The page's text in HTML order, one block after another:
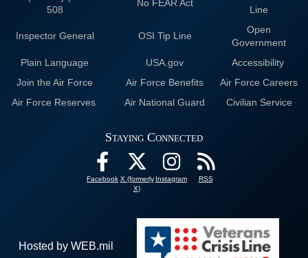
508
No FEAR Act
Line
Inspector General OSI Tip Line
Open
Government
Plain Language
USA.gov
Accessibility
Join the Air Force
Air Force Benefits
Air Force Careers
Air Force Reserves
Air National Guard Civilian Service
Staying Connected
Facebook X (formerly
X)
Instagram RSS
Hosted by WEB.mil